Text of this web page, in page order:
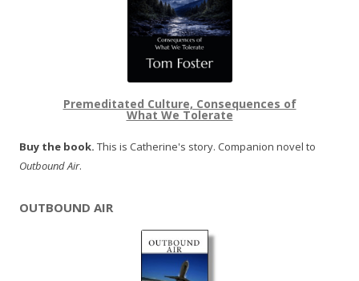
Premeditated Culture, Consequences of
What We Tolerate
Buy the book. This is Catherine's story. Companion novel to
Outbound Air.
OUTBOUND AIR